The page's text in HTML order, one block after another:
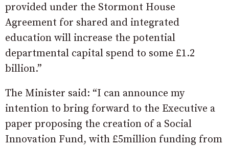
provided under the Stormont House
Agreement for shared and integrated
education will increase the potential
departmental capital spend to some £1.2
billion.”
The Minister said: “I can announce my
intention to bring forward to the Executive a
paper proposing the creation of a Social
Innovation Fund, with £5million funding from